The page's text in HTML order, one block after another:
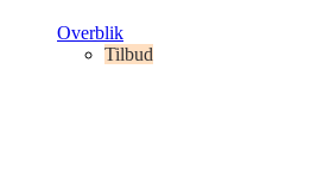
Overblik
Tilbud